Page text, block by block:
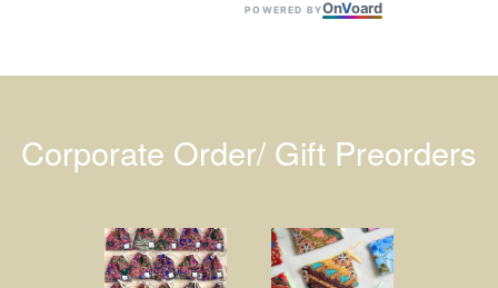
POWERED BYOnVoard
Corporate Order/ Gift Preorders